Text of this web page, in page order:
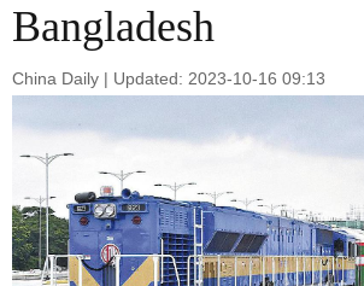
Bangladesh
China Daily | Updated: 2023-10-16 09:13